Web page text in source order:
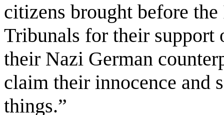
citizens brought before
Tribunals for their
their Nazi German
claim their innocence and
things.”